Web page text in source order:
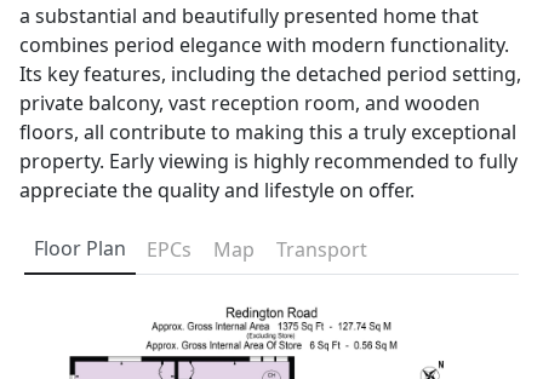
a substantial and beautifully presented home that
combines period elegance with modern functionality.
Its key features, including the detached period setting,
private balcony, vast reception room, and wooden
floors, all contribute to making this a truly exceptional
property. Early viewing is highly recommended to fully
appreciate the quality and lifestyle on offer.
Floor Plan EPCs Map Transport